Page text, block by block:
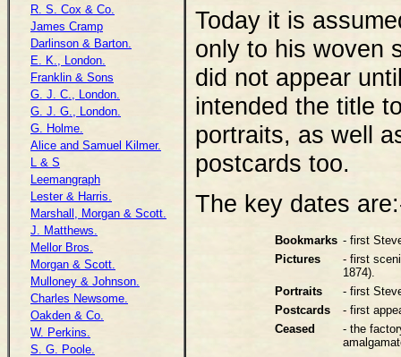
R. S. Cox & Co.
James Cramp
Darlinson & Barton.
E. K., London.
Franklin & Sons
G. J. C., London.
G. J. G., London.
G. Holme.
Alice and Samuel Kilmer.
L & S
Leemangraph
Lester & Harris.
Marshall, Morgan & Scott.
J. Matthews.
Mellor Bros.
Morgan & Scott.
Mulloney & Johnson.
Charles Newsome.
Oakden & Co.
W. Perkins.
S. G. Poole.
Today it is
only to his woven
did not appear
intended the title
portraits, as well
postcards too.
The key dates
Bookmarks - first
Pictures
- first
1874).
Portraits
- first
Postcards
- first
Ceased
- the